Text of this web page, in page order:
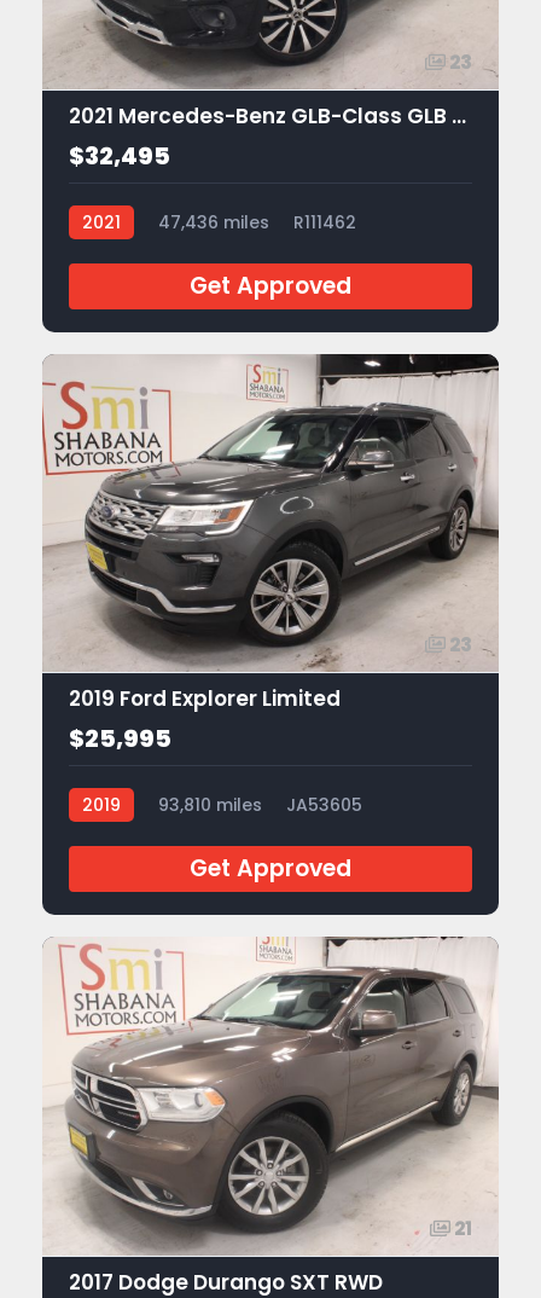
23
2021 Mercedes-Benz GLB-Class GLB 250
$32,495
2021 47,436 miles R111462
Get Approved
23
2019 Ford Explorer Limited
$25,995
2019 93,810 miles JA53605
Get Approved
21
2017 Dodge Durango SXT RWD